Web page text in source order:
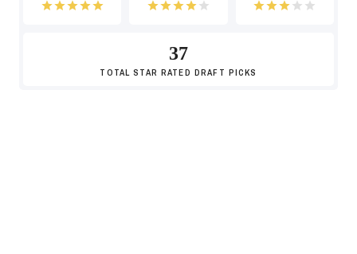
37
TOTALSTAR RATED DRAFT PICKS